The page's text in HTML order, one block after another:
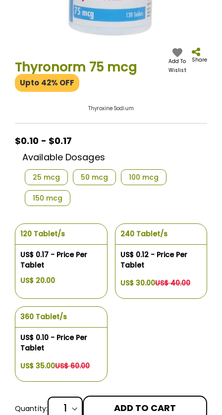
beginning
of
the
Thyronorm 75 mcg
Upto 42% OFF
Add To
Wislist
Share
Thyroxine Sodium
$0.10 - $0.17
Available Dosages
25 mcg 50 mcg 100 mcg
150 mcg
120 Tablet/s
US$ 0.17 - Price Per
Tablet
US$ 20.00
240 Tablet/s
US$ 0.12 - Price Per
Tablet
US$ 30.00US$ 40.00
360 Tablet/s
US$ 0.10 - Price Per
Tablet
US$ 35.00US$ 60.00
Quantity: ADD TO CART